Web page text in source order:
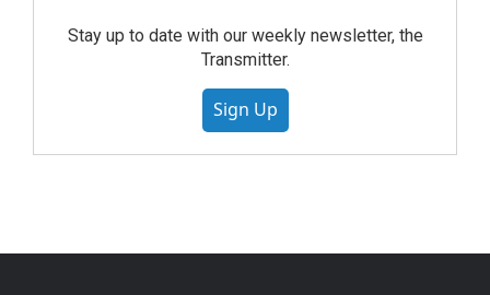
Stay up to date with our weekly newsletter, the
Transmitter.
Sign Up